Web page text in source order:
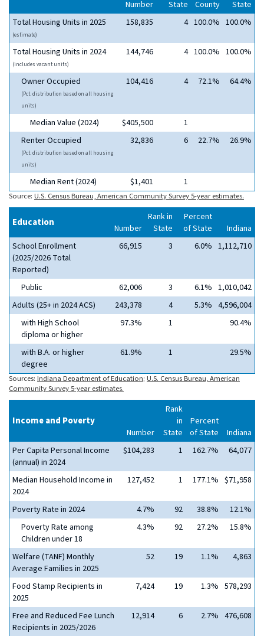
Number State County
State
Total Housing Units in 2025
(estimate)
158,835 4 100.0% 100.0%
Total Housing Units in 2024
(includes vacant units)
144,746 4 100.0% 100.0%
Owner Occupied
(Pct. distribution based on all housing
units)
104,416 4 72.1% 64.4%
Median Value (2024) $405,500
1
Renter Occupied
(Pct. distribution based on all housing
units)
32,836 6 22.7% 26.9%
Median Rent (2024) $1,401 1
Source: U.S. Census Bureau, American Community Survey 5-year estimates.
Education Number
Rank in
State
Percent
of State
Indiana
School Enrollment
(2025/2026 Total
Reported)
66,915 3 6.0% 1,112,710
Public 62,006 3 6.1% 1,010,042
Adults (25+ in 2024 ACS)
243,378 4 5.3% 4,596,004
with High School
diploma or higher
97.3% 1 90.4%
with B.A. or higher
degree
61.9% 1 29.5%
Sources: Indiana Department of Education; U.S. Census Bureau, American
Community Survey 5-year estimates.
Income and Poverty
Number
Rank
in
State
Percent
of State
Indiana
Per Capita Personal Income
(annual) in 2024
$104,283 1 162.7% 64,077
Median Household Income in
2024
127,452 1 177.1% $71,958
Poverty Rate in 2024 4.7% 92 38.8%
12.1%
Poverty Rate among
Children under 18
4.3% 92 27.2% 15.8%
Welfare (TANF) Monthly
Average Families in 2025
52 19 1.1% 4,863
Food Stamp Recipients in
2025
7,424 19 1.3% 578,293
Free and Reduced Fee Lunch
Recipients in 2025/2026
12,914 6 2.7% 476,608